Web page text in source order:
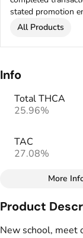
stated promotion
All Products
Info
Total THCA
25.96%
TAC
27.08%
Total size
3.5G
More
Product
New school, meet